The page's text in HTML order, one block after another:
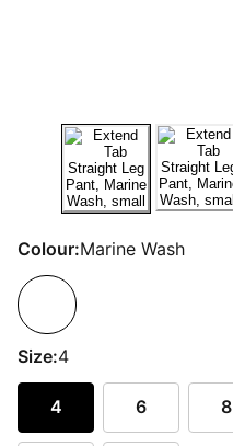
Colour:Marine Wash
Size:4
4 6 8